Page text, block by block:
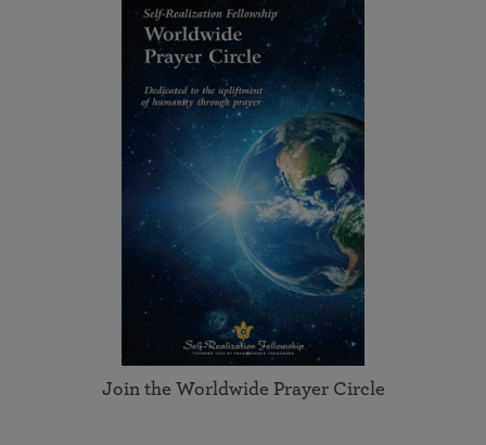
Join the Worldwide Prayer Circle